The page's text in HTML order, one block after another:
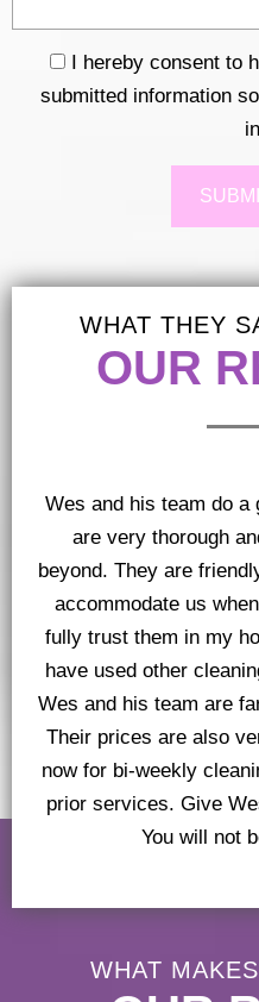
I hereby consent to
submitted information
WHAT THEY
OUR
Wes and his team do a
are very thorough
beyond. They are
accommodate us
fully trust them in my
have used other
Wes and his team are
Their prices are also
now for bi-weekly
prior services. Give
You will not
WHAT